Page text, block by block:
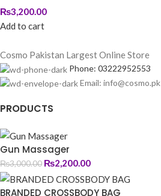
₨3,200.00
Add to cart
Cosmo Pakistan Largest Online Store
Phone: 03222952553
Email: info@cosmo.pk
PRODUCTS
Gun Massager
₨3,000.00 ₨2,200.00
BRANDED CROSSBODY BAG